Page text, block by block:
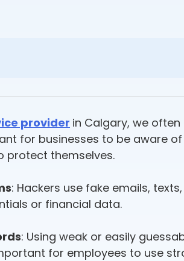
provider in Calgary, we
for businesses to be aware
protect themselves.
: Hackers use fake emails,
or financial data.
: Using weak or easily
for employees to use